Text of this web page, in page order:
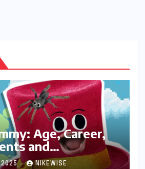
Age, Career,
and
2025 NIKEWISE